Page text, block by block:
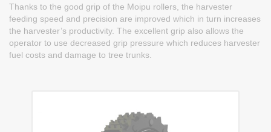
Thanks to the good grip of the Moipu rollers, the harvester
feeding speed and precision are improved which in turn increases
the harvester’s productivity. The excellent grip also allows the
operator to use decreased grip pressure which reduces harvester
fuel costs and damage to tree trunks.